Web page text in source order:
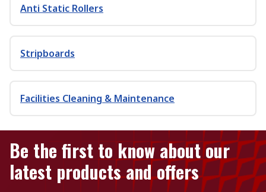
Anti Static Rollers
Stripboards
Facilities Cleaning & Maintenance
Be the first to know about our
latest products and offers